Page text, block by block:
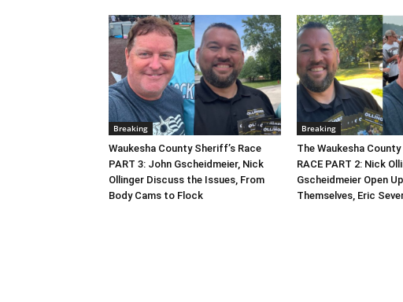
Breaking
Waukesha County Sheriff’s Race
PART 3: John Gscheidmeier, Nick
Ollinger Discuss the Issues, From
Body Cams to Flock
Breaking
The Waukesha
RACE PART 2: Nick
Gscheidmeier Open
Themselves, Eric